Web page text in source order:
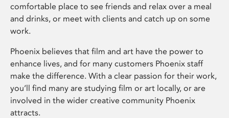
comfortable place to see friends and relax over a meal
and drinks, or meet with clients and catch up on some
work.
Phoenix believes that film and art have the power to
enhance lives, and for many customers Phoenix staff
make the difference. With a clear passion for their work,
you’ll find many are studying film or art locally, or are
involved in the wider creative community Phoenix
attracts.